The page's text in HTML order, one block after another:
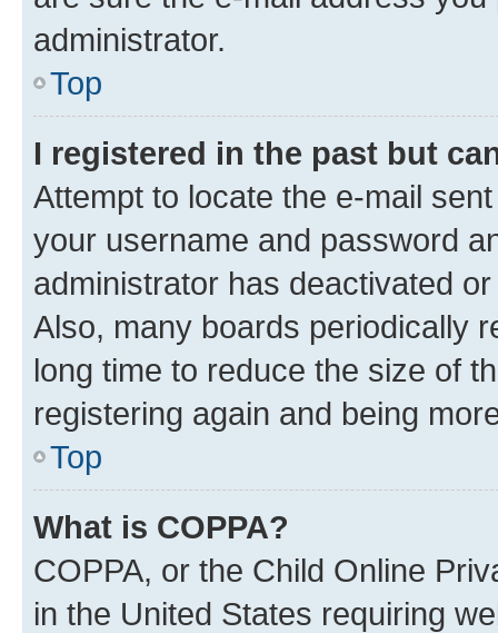
administrator.
Top
I registered in the past but
Attempt to locate the e-mail
your username and password
administrator has deactivated
Also, many boards periodically
long time to reduce the size of
registering again and being
Top
What is COPPA?
COPPA, or the Child Online
in the United States requiring